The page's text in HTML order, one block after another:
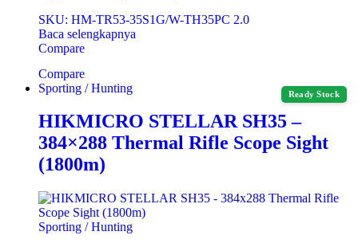
SKU: HM-TR53-35S1G/W-TH35PC 2.0
Baca selengkapnya
Compare
Compare
Ready Stock
Sporting / Hunting
HIKMICRO STELLAR SH35 –
384×288 Thermal Rifle Scope Sight
(1800m)
Sporting / Hunting